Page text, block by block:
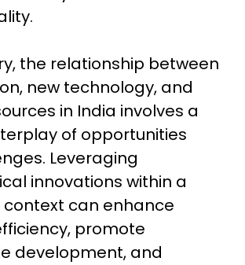
the relationship between
new technology, and
in India involves a
of opportunities
Leveraging
innovations within a
can enhance
promote
development, and